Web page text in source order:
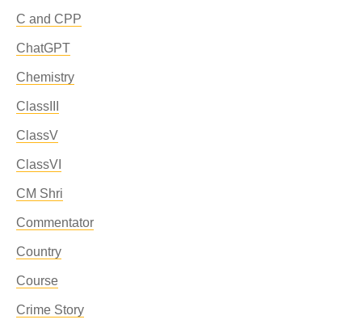
C and CPP
ChatGPT
Chemistry
ClassIII
ClassV
ClassVI
CM Shri
Commentator
Country
Course
Crime Story